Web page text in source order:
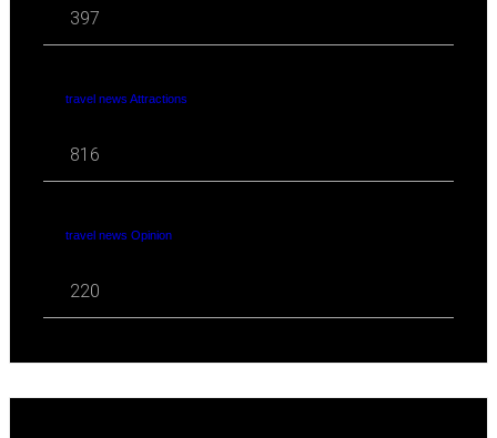
397
travel news Attractions
816
travel news Opinion
220